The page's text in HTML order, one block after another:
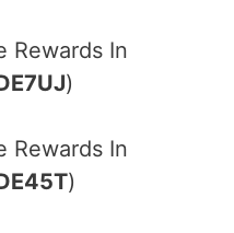
Rewards In
)
Rewards In
)